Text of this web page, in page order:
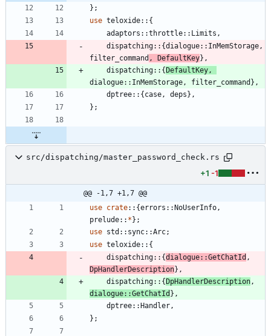
} ;
use teloxide:: {
adaptors ::throttle:: Limits ,
dispatching:: {dialogue:: InMemStorage ,
filter_command , DefaultKey} ,
dispatching:: {DefaultKey ,
dialogue:: InMemStorage , filter_command } ,
dptree:: {case , deps} ,
} ;
src/dispatching/master_password_check.rs
+1 -1
@@ -1,7 +1,7 @@
use crate:: {errors ::NoUserInfo ,
prelude:: *} ;
use std :: sync::Arc;
use teloxide:: {
dispatching:: {dialogue::GetChatId ,
DpHandlerDescription} ,
dispatching:: {DpHandlerDescription ,
dialogue::GetChatId } ,
dptree::Handler ,
} ;